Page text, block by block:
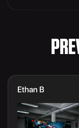
Ethan B